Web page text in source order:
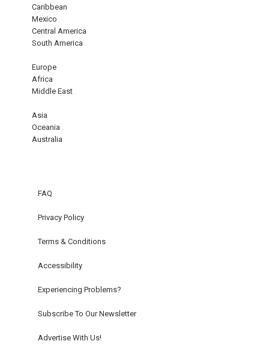
Caribbean
Mexico
Central America
South America
Europe
Africa
Middle East
Asia
Oceania
Australia
FAQ
Privacy Policy
Terms & Conditions
Accessibility
Experiencing Problems?
Subscribe To Our Newsletter
Advertise With Us!